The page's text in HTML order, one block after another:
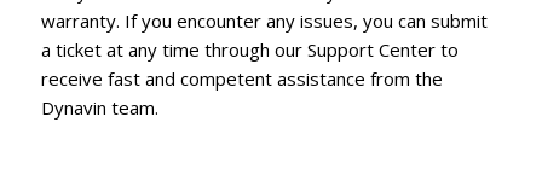
warranty. If you encounter any issues, you can submit
a ticket at any time through our Support Center to
receive fast and competent assistance from the
Dynavin team.